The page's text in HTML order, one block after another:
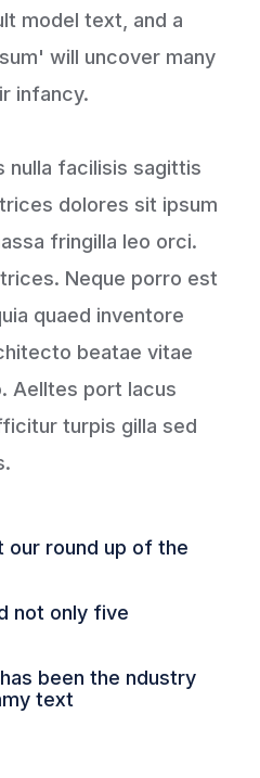
model text, and a
will uncover many
infancy.
nulla facilisis sagittis
dolores sit ipsum
fringilla leo orci.
Neque porro est
quaed inventore
beatae vitae
Aelltes port lacus
turpis gilla sed
our round up of the
not only five
been the ndustry
text